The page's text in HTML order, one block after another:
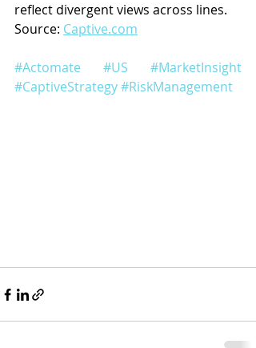
reflect divergent views across lines.
Source: Captive.com
#Actomate #US
#MarketInsight
#CaptiveStrategy#RiskManagement